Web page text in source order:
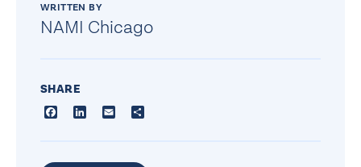
WRITTEN BY
NAMI Chicago
SHARE
FacebookLinkedInEmail